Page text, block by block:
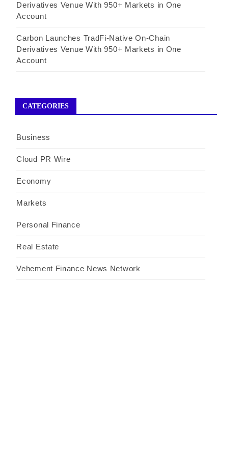
Derivatives Venue With 950+ Markets in One
Account
Carbon Launches TradFi-Native On-Chain
Derivatives Venue With 950+ Markets in One
Account
CATEGORIES
Business
Cloud PR Wire
Economy
Markets
Personal Finance
Real Estate
Vehement Finance News Network